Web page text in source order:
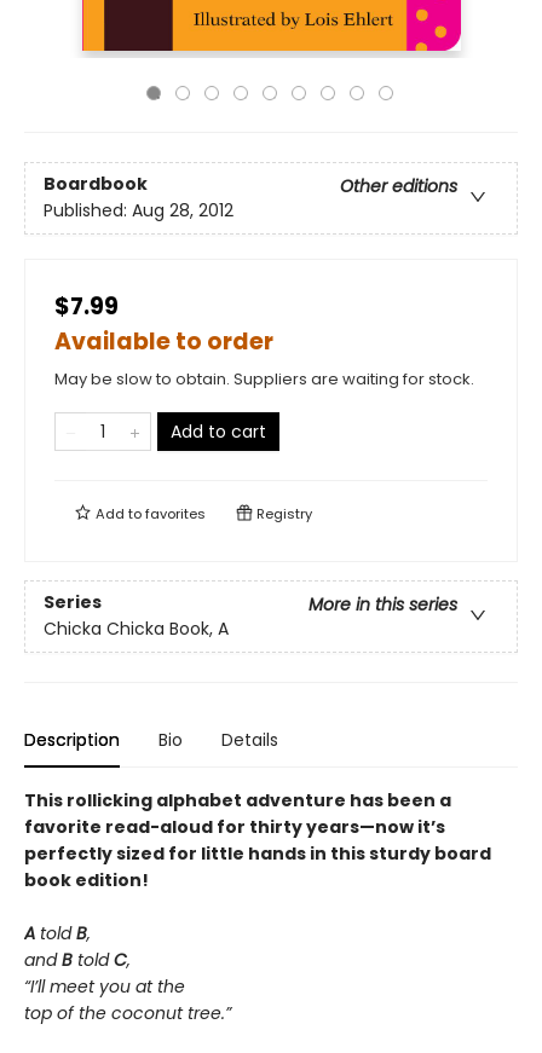
Boardbook
Other editions
Published: Aug 28, 2012
$7.99
Available to order
May be slow to obtain. Suppliers are waiting for stock.
Add to cart
Add tofavorites Registry
Series
More in this series
Chicka Chicka Book, A
Description Bio Details
This rollicking alphabet adventure has been a
favorite read-aloud for thirty years—now it’s
perfectly sized for little hands in this sturdy board
book edition!
A toldB,
andB toldC,
“I’ll meet you at the
top of the coconut tree.”